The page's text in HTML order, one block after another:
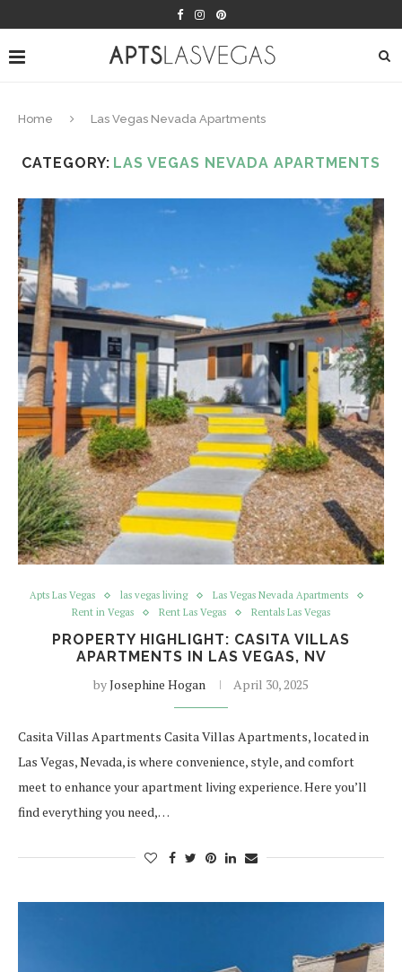
Home Las Vegas Nevada Apartments
CATEGORY: LAS VEGAS NEVADA APARTMENTS
Apts Las Vegas las vegas living
Las Vegas Nevada Apartments
Rent in Vegas
Rent Las Vegas Rentals Las Vegas
PROPERTY HIGHLIGHT: CASITA VILLAS
APARTMENTS IN LAS VEGAS, NV
byJosephine Hogan April 30, 2025
Casita Villas Apartments Casita Villas Apartments, located in
Las Vegas, Nevada, is where convenience, style, and comfort
meet to enhance your apartment living experience. Here you’ll
find everything you need,…